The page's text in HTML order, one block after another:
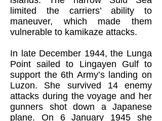
limited the carriers’ ability to
maneuver, which made them
vulnerable to kamikaze attacks.
In late December 1944, the Lunga
Point sailed to Lingayen Gulf to
support the 6th Army’s landing on
Luzon. She survived 14 enemy
attacks during the voyage and her
gunners shot down a Japanese
plane. On 6 January 1945 she